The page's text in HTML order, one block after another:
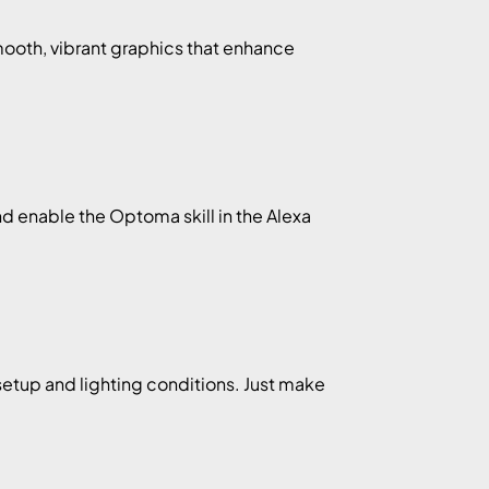
vibrant graphics that enhance
enable the Optoma skill in the Alexa
and lighting conditions. Just make